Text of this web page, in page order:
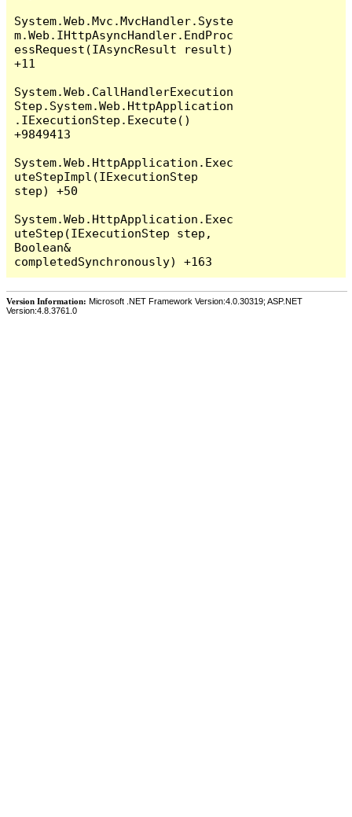
Version Information: Microsoft .NET Framework Version:4.0.30319; ASP.NET
Version:4.8.3761.0